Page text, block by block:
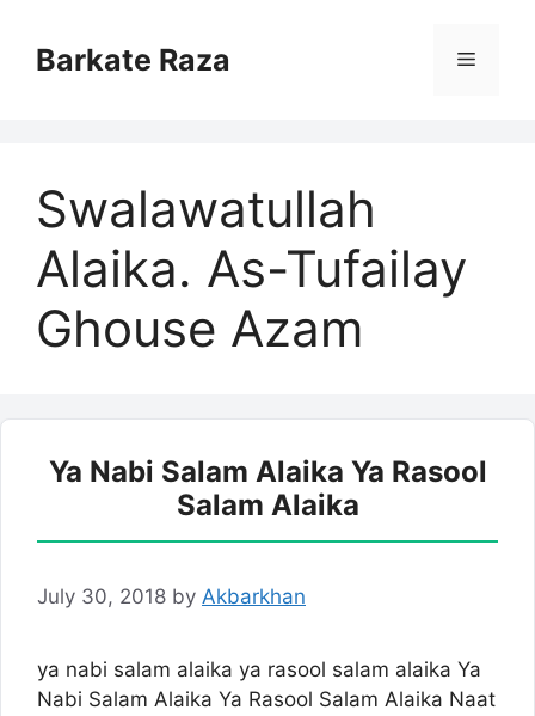
contentBarkate Raza Menu
Swalawatullah
Alaika. As-Tufailay
Ghouse Azam
Ya Nabi Salam Alaika Ya Rasool
Salam Alaika
July 30, 2018 by Akbarkhan
ya nabi salam alaika ya rasool salam alaika Ya
Nabi Salam Alaika Ya Rasool Salam Alaika Naat